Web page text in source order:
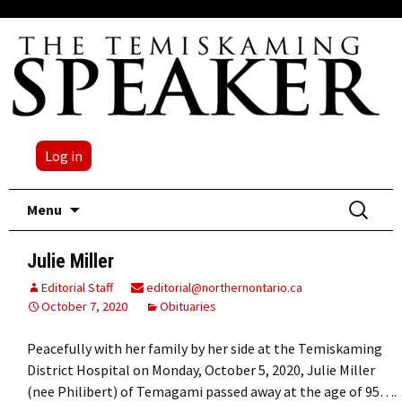
Log in
Menu
Search
for:
Julie Miller
Editorial Staff
editorial@northernontario.ca
October 7, 2020
Obituaries
Peacefully with her family by her side at the Temiskaming
District Hospital on Monday, October 5, 2020, Julie Miller
(nee Philibert) of Temagami passed away at the age of 95….